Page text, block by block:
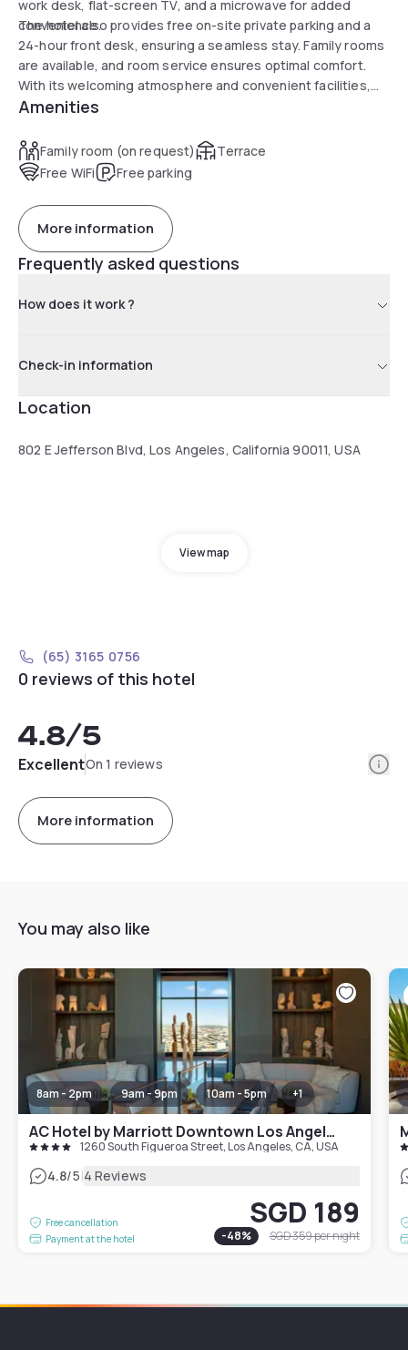
work desk, flat-screen TV, and a microwave for added
convenience.
The hotel also provides free on-site private parking and a
24-hour front desk, ensuring a seamless stay. Family rooms
are available, and room service ensures optimal comfort.
With its welcoming atmosphere and convenient facilities,
the Astro Motel promises an unforgettable experience in
Amenities
Family room (on request)
Terrace
Free WiFi
Free parking
More information
Frequently asked questions
How does it work ?
Check-in information
Location
802 E Jefferson Blvd, Los Angeles, California 90011, USA
View map
(65) 3165 0756
0 reviews of this hotel
4.8/5
ExcellentOn 1 reviews
More information
You may also like
8am - 2pm 9am - 9pm 10am - 5pm +1
AC Hotel by Marriott Downtown Los Angeles
1260 South Figueroa Street, Los Angeles, CA, USA
4.8/5|4 Reviews
Free cancellation
Payment at the hotel
SGD 189
-48% SGD 359per night